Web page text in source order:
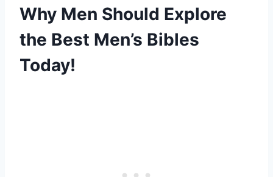
Why⁤ Men Should Explore
the Best Men’s⁤ Bibles
Today!